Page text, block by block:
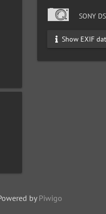
SONY
Show EXIF
by Piwigo